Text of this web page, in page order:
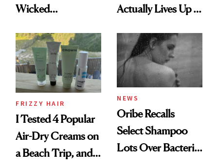
Wicked
Look: Curls,
Roberto Cavalli
and Rhode
Actually Lives Up to
FRIZZY HAIR
I Tested 4 Popular
Air-Dry Creams on
a Beach Trip, and
NEWS
Oribe Recalls
Select Shampoo
Lots Over Bacteria